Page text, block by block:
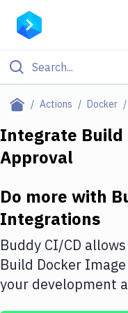
Actions Docker
Filter By
Deploy to Server
Amazon Web Services
DigitalOcean
Google Cloud
Build Actions
Integrate Build
Approval
Do more with
Integrations
Buddy CI/CD
Build Docker Image
your development